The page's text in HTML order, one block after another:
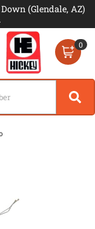
(Glendale, AZ)
0